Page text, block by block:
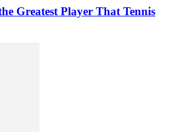
Greatest Player That Tennis